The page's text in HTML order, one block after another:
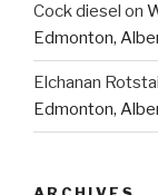
Cock diesel on
Edmonton,
Elchanan
Edmonton,